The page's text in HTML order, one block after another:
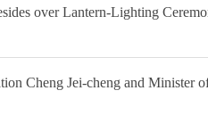
over Lantern-Lighting
Cheng Jei-cheng and Minister